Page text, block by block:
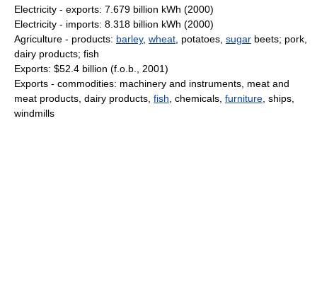
Electricity - exports: 7.679 billion kWh (2000)
Electricity - imports: 8.318 billion kWh (2000)
Agriculture - products: barley, wheat , potatoes, sugar beets; pork,
dairy products; fish
Exports: $52.4 billion (f.o.b., 2001)
Exports - commodities: machinery and instruments, meat and
meat products, dairy products, fish , chemicals, furniture , ships,
windmills